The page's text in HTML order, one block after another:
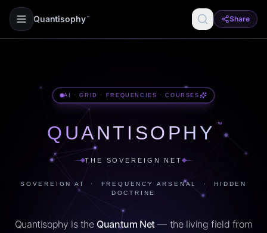
Quantisophy ™ Share
AI · GRID · FREQUENCIES · COURSES
QUANTISOPHY ™
THE SOVEREIGN NET
SOVEREIGN AI · FREQUENCY ARSENAL · HIDDEN
DOCTRINE
Quantisophy is the Quantum Net— the living field from